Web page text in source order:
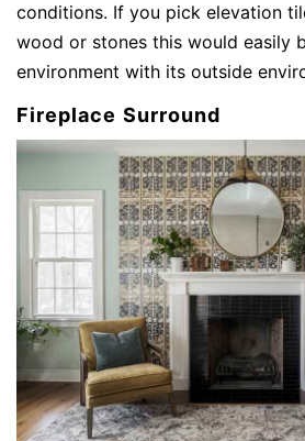
conditions. If you pick elevation
wood or stones this would easily
environment with its outside
Fireplace Surround